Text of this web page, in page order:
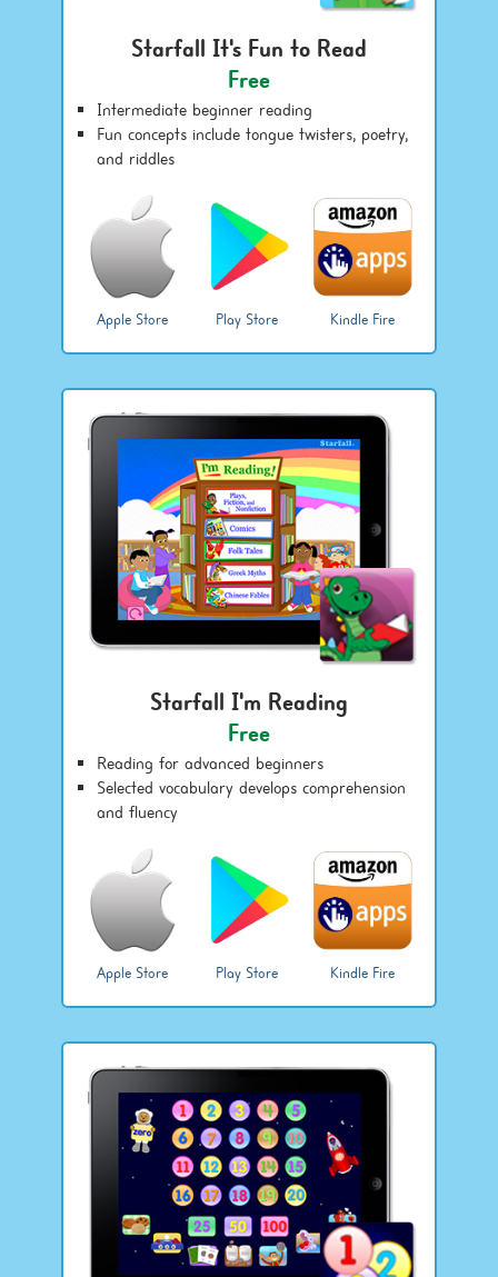
Starfall It's Fun to Read
Free
Intermediate beginner reading
Fun concepts include tongue twisters, poetry,
and riddles
Apple Store Play Store Kindle Fire
Starfall I'm Reading
Free
Reading for advanced beginners
Selected vocabulary develops comprehension
and fluency
Apple Store Play Store Kindle Fire